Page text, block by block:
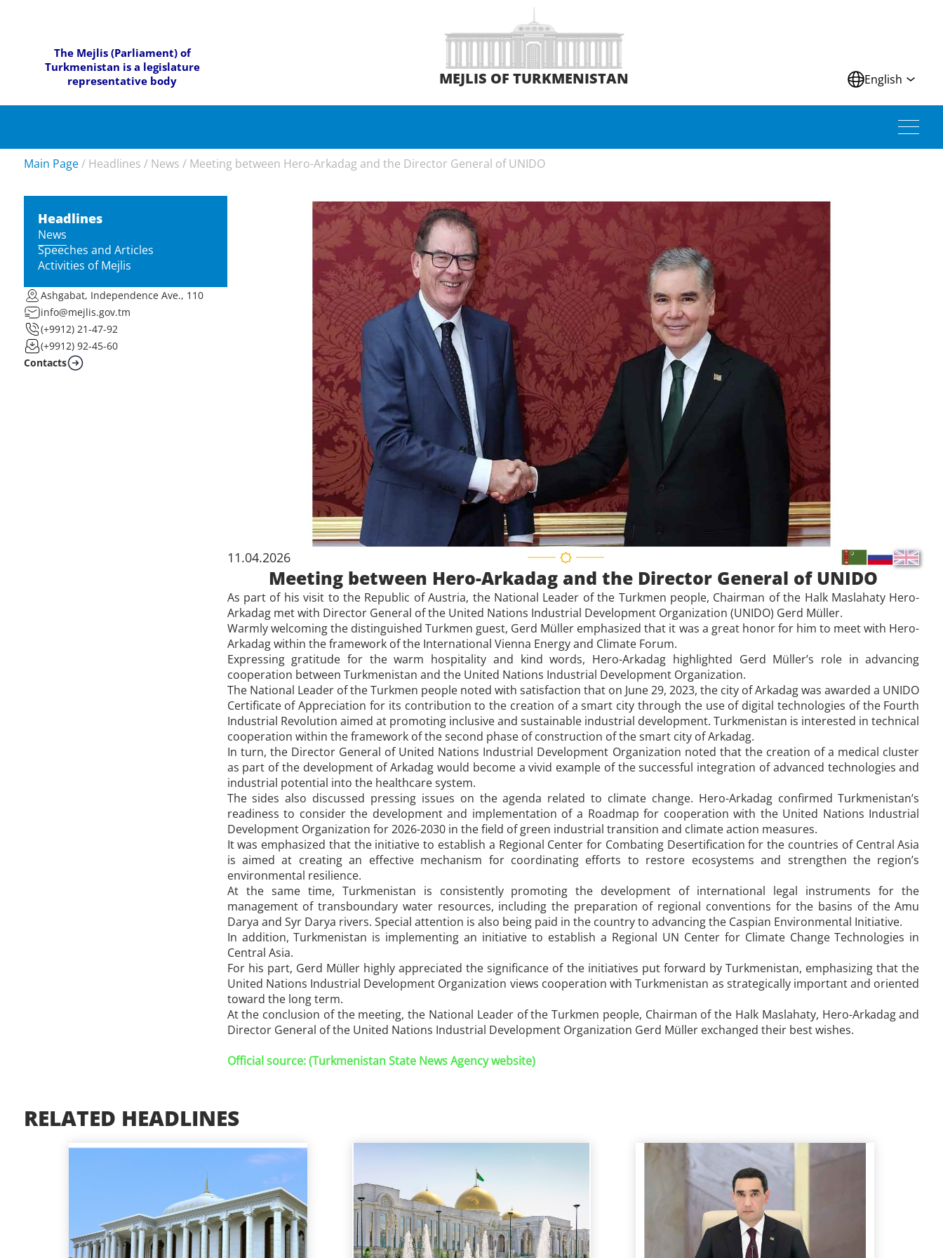
The Mejlis (Parliament) of
Turkmenistan is a legislature
representative body
MEJLIS OF TURKMENISTAN English
Main Page / Headlines / News / Meeting between Hero-Arkadag and the Director General of UNIDO
Headlines
News
Speeches and Articles
Activities of Mejlis
Ashgabat, Independence Ave., 110
info@mejlis.gov.tm
(+9912) 21-47-92
(+9912) 92-45-60
Contacts
11.04.2026
Meeting between Hero-Arkadag and the Director General of UNIDO
As part of his visit to the Republic of Austria, the National Leader of the Turkmen people, Chairman of the Halk Maslahaty Hero-
Arkadag met with Director General of the United Nations Industrial Development Organization (UNIDO) Gerd Müller.
Warmly welcoming the distinguished Turkmen guest, Gerd Müller emphasized that it was a great honor for him to meet with Hero-
Arkadag within the framework of the International Vienna Energy and Climate Forum.
Expressing gratitude for the warm hospitality and kind words, Hero-Arkadag highlighted Gerd Müller’s role in advancing
cooperation between Turkmenistan and the United Nations Industrial Development Organization.
The National Leader of the Turkmen people noted with satisfaction that on June 29, 2023, the city of Arkadag was awarded a UNIDO
Certificate of Appreciation for its contribution to the creation of a smart city through the use of digital technologies of the Fourth
Industrial Revolution aimed at promoting inclusive and sustainable industrial development. Turkmenistan is interested in technical
cooperation within the framework of the second phase of construction of the smart city of Arkadag.
In turn, the Director General of United Nations Industrial Development Organization noted that the creation of a medical cluster
as part of the development of Arkadag would become a vivid example of the successful integration of advanced technologies and
industrial potential into the healthcare system.
The sides also discussed pressing issues on the agenda related to climate change. Hero-Arkadag confirmed Turkmenistan’s
readiness to consider the development and implementation of a Roadmap for cooperation with the United Nations Industrial
Development Organization for 2026-2030 in the field of green industrial transition and climate action measures.
It was emphasized that the initiative to establish a Regional Center for Combating Desertification for the countries of Central Asia
is aimed at creating an effective mechanism for coordinating efforts to restore ecosystems and strengthen the region’s
environmental resilience.
At the same time, Turkmenistan is consistently promoting the development of international legal instruments for the
management of transboundary water resources, including the preparation of regional conventions for the basins of the Amu
Darya and Syr Darya rivers. Special attention is also being paid in the country to advancing the Caspian Environmental Initiative.
In addition, Turkmenistan is implementing an initiative to establish a Regional UN Center for Climate Change Technologies in
Central Asia.
For his part, Gerd Müller highly appreciated the significance of the initiatives put forward by Turkmenistan, emphasizing that the
United Nations Industrial Development Organization views cooperation with Turkmenistan as strategically important and oriented
toward the long term.
At the conclusion of the meeting, the National Leader of the Turkmen people, Chairman of the Halk Maslahaty, Hero-Arkadag and
Director General of the United Nations Industrial Development Organization Gerd Müller exchanged their best wishes.
Official source: (Turkmenistan State News Agency website)
RELATED HEADLINES